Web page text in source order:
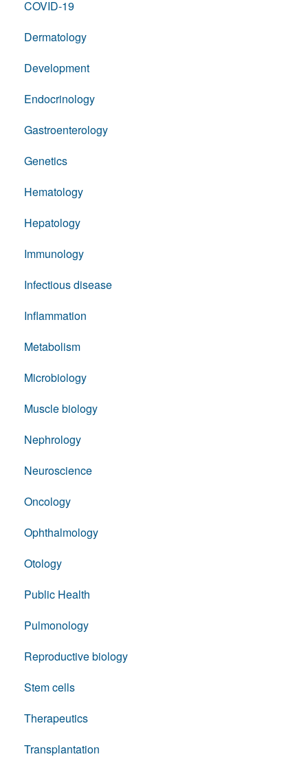
COVID-19
Dermatology
Development
Endocrinology
Gastroenterology
Genetics
Hematology
Hepatology
Immunology
Infectious disease
Inflammation
Metabolism
Microbiology
Muscle biology
Nephrology
Neuroscience
Oncology
Ophthalmology
Otology
Public Health
Pulmonology
Reproductive biology
Stem cells
Therapeutics
Transplantation